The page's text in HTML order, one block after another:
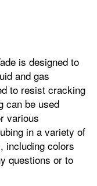
is designed to
and gas
to resist cracking
can be used
various
in a variety of
including colors
questions or to